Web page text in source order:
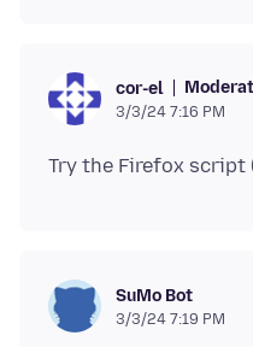
cor-el
3/3/24 7:16 PM
SuMo Bot
3/3/24 7:19 PM